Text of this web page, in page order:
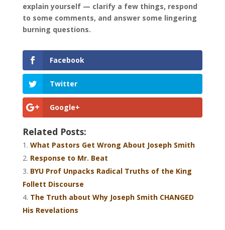
explain yourself — clarify a few things, respond
to some comments, and answer some lingering
burning questions.
Facebook
Twitter
Google+
Related Posts:
What Pastors Get Wrong About Joseph Smith
Response to Mr. Beat
BYU Prof Unpacks Radical Truths of the King
Follett Discourse
The Truth about Why Joseph Smith CHANGED
His Revelations